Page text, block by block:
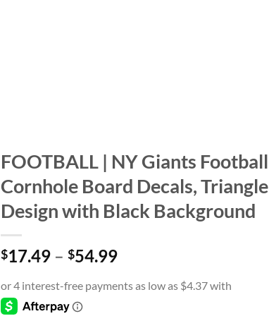
FOOTBALL | NY Giants Football
Cornhole Board Decals, Triangle
Design with Black Background
$17.49 – $54.99Price
$17.49